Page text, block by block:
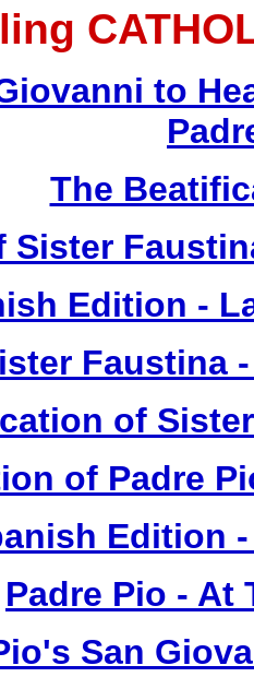
to
The
Sister
Edition -
Faustina
of
of Padre
Edition
Padre Pio - At
San